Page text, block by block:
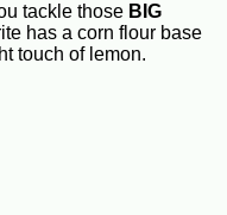
tackle those BIG
has a corn flour base
touch of lemon.